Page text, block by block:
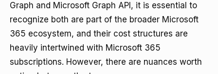
Graph and Microsoft Graph API, it is essential to
recognize both are part of the broader Microsoft
365 ecosystem, and their cost structures are
heavily intertwined with Microsoft 365
subscriptions. However, there are nuances worth